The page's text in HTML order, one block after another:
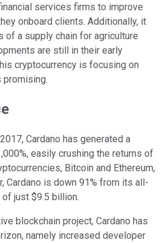
services firms to improve
onboard clients. Additionally, it
of a supply chain for agriculture
are still in their early
cryptocurrency is focusing on
Cardano has generated a
easily crushing the returns of
Bitcoin and Ethereum,
Cardano is down 91% from its all-
just $9.5 billion.
blockchain project, Cardano has
namely increased developer